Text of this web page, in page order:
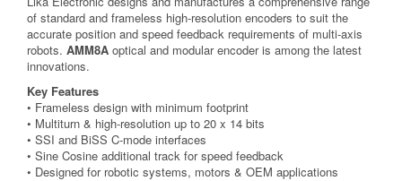
of standard and frameless high-resolution encoders to suit the
accurate position and speed feedback requirements of multi-axis
robots. AMM8A optical and modular encoder is among the latest
innovations.
Key Features
• Frameless design with minimum footprint
• Multiturn & high-resolution up to 20 x 14 bits
• SSI and BiSS C-mode interfaces
• Sine Cosine additional track for speed feedback
• Designed for robotic systems, motors & OEM applications